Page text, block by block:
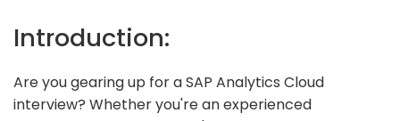
Introduction:
Are you gearing up for a SAP Analytics Cloud
interview? Whether you're an experienced